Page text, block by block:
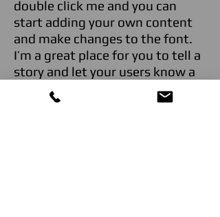
double click me and you can
start adding your own content
and make changes to the font.
I’m a great place for you to tell a
story and let your users know a
little more about you."